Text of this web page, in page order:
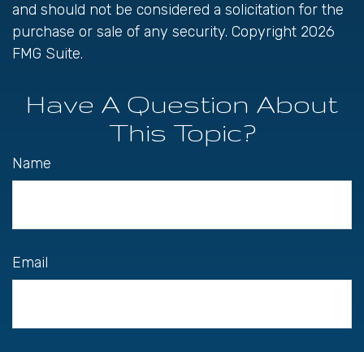
and should not be considered a solicitation for the
purchase or sale of any security. Copyright 2026
FMG Suite.
Have A Question About
This Topic?
Name
Email